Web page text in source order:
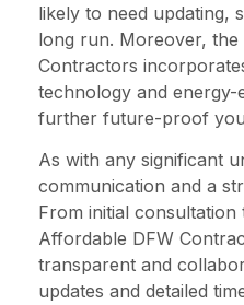
likely to need updating,
long run. Moreover,
Contractors
technology and energy-
further future-proof
As with any significant
communication and a
From initial consultation
Affordable DFW
transparent and
updates and detailed